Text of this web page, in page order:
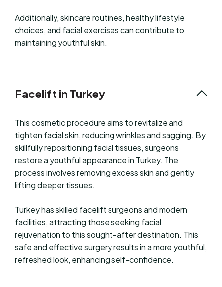
Additionally, skincare routines, healthy lifestyle
choices, and facial exercises can contribute to
maintaining youthful skin.
Facelift in Turkey
This cosmetic procedure aims to revitalize and
tighten facial skin, reducing wrinkles and sagging. By
skillfully repositioning facial tissues, surgeons
restore a youthful appearance in Turkey. The
process involves removing excess skin and gently
lifting deeper tissues.
Turkey has skilled facelift surgeons and modern
facilities, attracting those seeking facial
rejuvenation to this sought-after destination. This
safe and effective surgery results in a more youthful,
refreshed look, enhancing self-confidence.